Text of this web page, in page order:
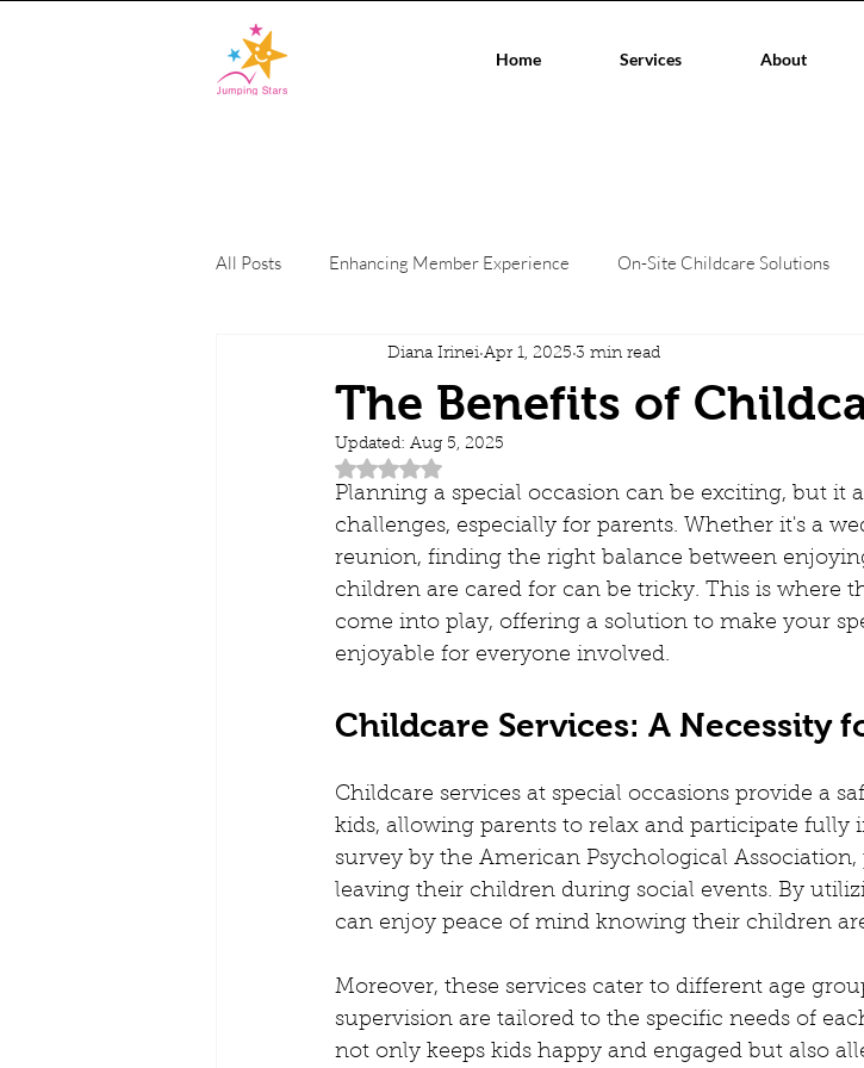
Home Services About
All Posts Enhancing Member Experience On-Site Childcare Solutions
Conference Events On-site childcare Event Planners
Private Events Co-working Spaces
Playgroups and Creches Parenting Advise Childcare Advise
Mobile Creche Business Idea
Teach from home Creches for workspaces Corporate Creche
The Benefits of
Diana Irinei Apr 1, 2025 3 min read
Updated: Aug 5, 2025
Rated NaN out of 5 stars.
Planning a special occasion can be exciting, but it
challenges, especially for parents. Whether it's a
reunion, finding the right balance between
children are cared for can be tricky. This is where
come into play, offering a solution to make your
enjoyable for everyone involved.
Childcare Services: A Necessity
Childcare services at special occasions provide a
kids, allowing parents to relax and participate fully
survey by the American Psychological
leaving their children during social events. By
can enjoy peace of mind knowing their children
Moreover, these services cater to different age
supervision are tailored to the specific needs of
not only keeps kids happy and engaged but also